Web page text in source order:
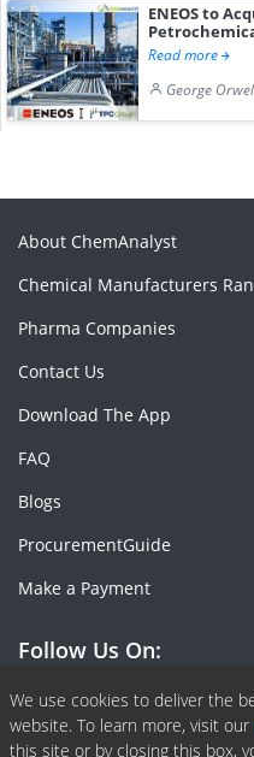
ENEOS to
Read more
George
We use cookies to deliver the
website. To learn more, visit our
this site or by closing this box,
About ChemAnalyst
Chemical Manufacturers
Pharma Companies
Contact Us
Download The App
FAQ
Blogs
ProcurementGuide
Make a Payment
Follow Us On:
Facebook
Linkedin
X or